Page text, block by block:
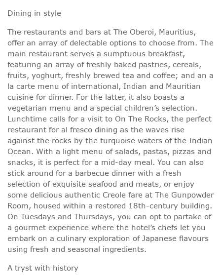
Dining in style
The restaurants and bars at The Oberoi, Mauritius,
offer an array of delectable options to choose from. The
main restaurant serves a sumptuous breakfast,
featuring an array of freshly baked pastries, cereals,
fruits, yoghurt, freshly brewed tea and coffee; and an a
la carte menu of international, Indian and Mauritian
cuisine for dinner. For the latter, it also boasts a
vegetarian menu and a special children’s selection.
Lunchtime calls for a visit to On The Rocks, the perfect
restaurant for al fresco dining as the waves rise
against the rocks by the turquoise waters of the Indian
Ocean. With a light menu of salads, pastas, pizzas and
snacks, it is perfect for a mid-day meal. You can also
stick around for a barbecue dinner with a fresh
selection of exquisite seafood and meats, or enjoy
some delicious authentic Creole fare at The Gunpowder
Room, housed within a restored 18th-century building.
On Tuesdays and Thursdays, you can opt to partake of
a gourmet experience where the hotel’s chefs let you
embark on a culinary exploration of Japanese flavours
using fresh and seasonal ingredients.
A tryst with history